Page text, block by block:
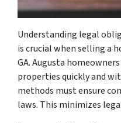
Understanding legal
is crucial when selling a
GA. Augusta
properties quickly and
methods must ensure
laws. This minimizes